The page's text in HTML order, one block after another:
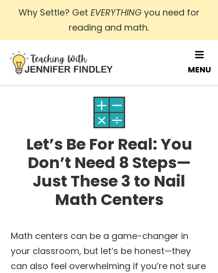
Skip
main
content
Why Settle? Get EVERYTHING you need for
reading and math.
MENU
Let’s Be For Real: You
Don’t Need 8 Steps—
Just These 3 to Nail
Math Centers
Math centers can be a game-changer in
your classroom, but let’s be honest—they
can also feel overwhelming if you’re not sure